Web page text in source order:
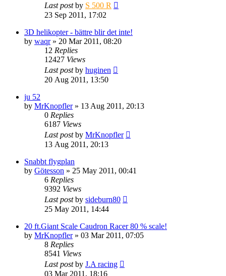
Last postby S 500 R
23 Sep 2011, 17:02
3D helikopter - bättre blir det inte!
by waqr» 20 Mar 2011, 08:20
12 Replies
12427 Views
Last postby huginen
20 Aug 2011, 13:50
ju 52
by MrKnopfler» 13 Aug 2011, 20:13
0 Replies
6187 Views
Last postby MrKnopfler
13 Aug 2011, 20:13
Snabbt flygplan
by Götesson » 25 May 2011, 00:41
6 Replies
9392 Views
Last postby sideburn80
25 May 2011, 14:44
20 ft.Giant Scale Caudron Racer 80 % scale!
by MrKnopfler» 03 Mar 2011, 07:05
8 Replies
8541 Views
Last postby J.A racing
03 Mar 2011, 18:16